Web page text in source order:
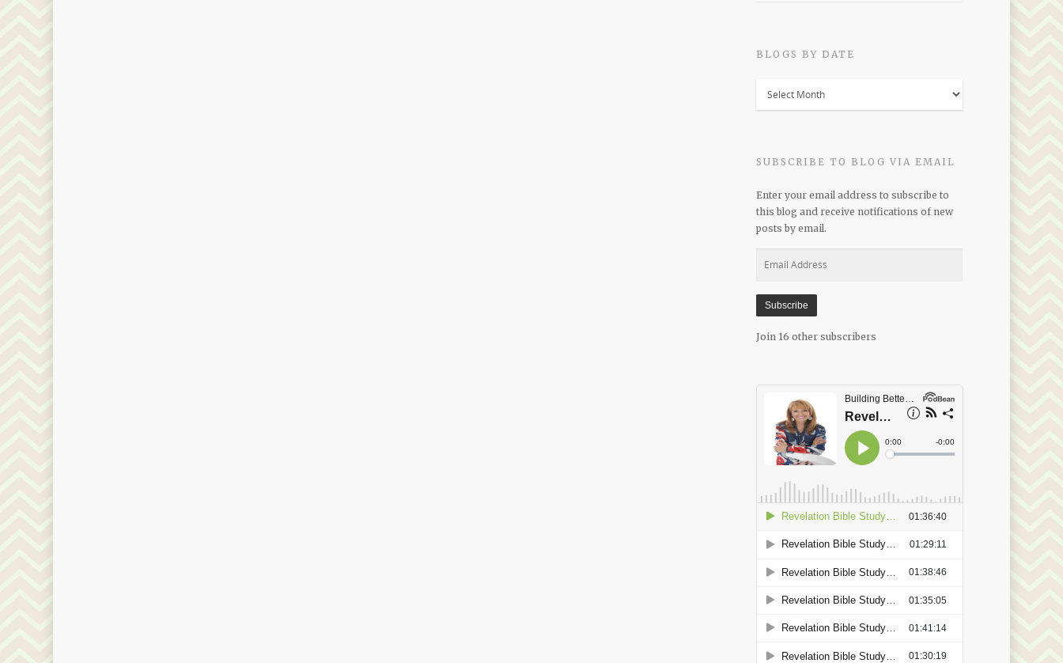
BLOGS BY DATE
SUBSCRIBE TO BLOG VIA EMAIL
Enter your email address to subscribe to
this blog and receive notifications of new
posts by email.
Subscribe
Join 16 other subscribers